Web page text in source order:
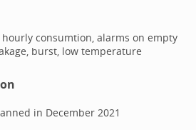
consumtion, alarms on empty
burst, low temperature
in December 2021